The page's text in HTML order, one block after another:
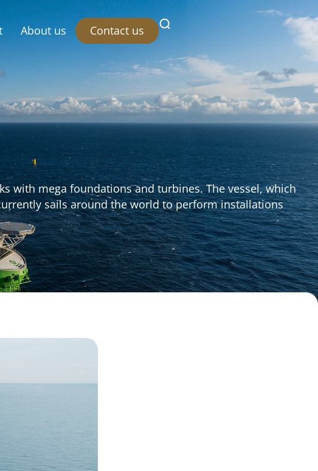
About us Contact us
with mega foundations and turbines. The vessel, which
sails around the world to perform installations